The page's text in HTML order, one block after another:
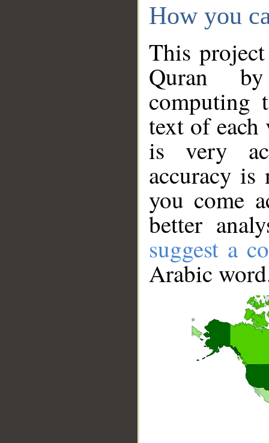
How you
This
Quran
computing
text of
is very
accuracy
you come
better
suggest a
Arabic